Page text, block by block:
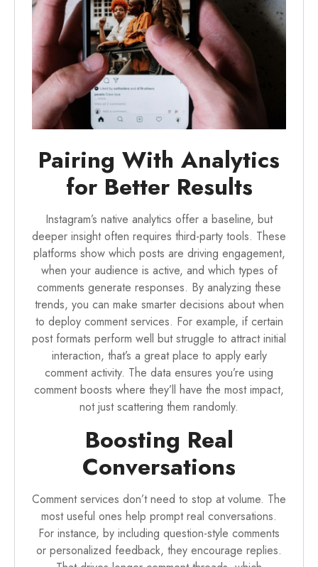
Pairing With Analytics
for Better Results
Instagram’s native analytics offer a baseline, but
deeper insight often requires third-party tools. These
platforms show which posts are driving engagement,
when your audience is active, and which types of
comments generate responses. By analyzing these
trends, you can make smarter decisions about when
to deploy comment services. For example, if certain
post formats perform well but struggle to attract initial
interaction, that’s a great place to apply early
comment activity. The data ensures you’re using
comment boosts where they’ll have the most impact,
not just scattering them randomly.
Boosting Real
Conversations
Comment services don’t need to stop at volume. The
most useful ones help prompt real conversations.
For instance, by including question-style comments
or personalized feedback, they encourage replies.